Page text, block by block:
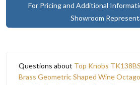
For Pricing and Additional
Showroom
Questions about Top Knobs
Brass Geometric Shaped Wine